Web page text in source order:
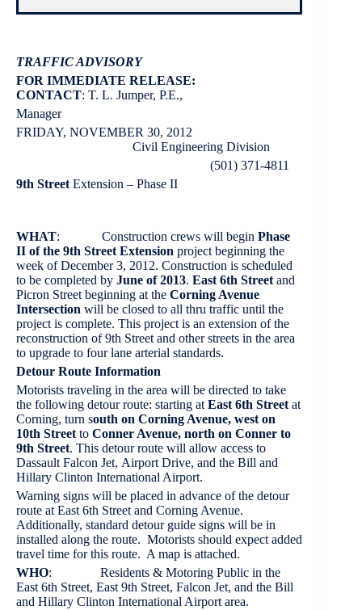
TRAFFIC ADVISORY
FOR IMMEDIATE RELEASE:
CONTACT: T. L. Jumper, P.E.,
Manager
FRIDAY, NOVEMBER 30, 2012
Civil Engineering Division
(501) 371-4811
9th Street Extension – Phase II
WHAT: Construction crews will begin Phase
II of the 9th Street Extension project beginning the
week of December 3, 2012. Construction is scheduled
to be completed by June of 2013. East 6th Street and
Picron Street beginning at the Corning Avenue
Intersection will be closed to all thru traffic until the
project is complete. This project is an extension of the
reconstruction of 9th Street and other streets in the area
to upgrade to four lane arterial standards.
Detour Route Information
Motorists traveling in the area will be directed to take
the following detour route: starting at East 6th Street at
Corning, turn south on Corning Avenue, west on
10th Street to Conner Avenue, north on Conner to
9th Street. This detour route will allow access to
Dassault Falcon Jet, Airport Drive, and the Bill and
Hillary Clinton International Airport.
Warning signs will be placed in advance of the detour
route at East 6th Street and Corning Avenue.
Additionally, standard detour guide signs will be in
installed along the route. Motorists should expect added
travel time for this route. A map is attached.
WHO: Residents & Motoring Public in the
East 6th Street, East 9th Street, Falcon Jet, and the Bill
and Hillary Clinton International Airport area.